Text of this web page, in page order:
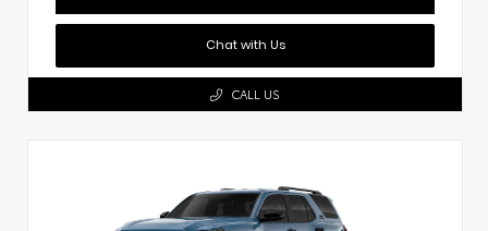
Chat with Us
CALL US